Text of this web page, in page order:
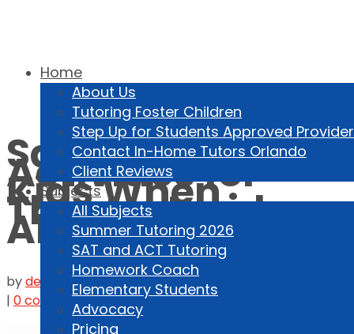
407-459-1231
Home
About Us
Tutoring Foster Children
Step Up for Students Approved Provider
Contact In-Home Tutors Orlando
Client Reviews
Subjects
All Subjects
Summer Tutoring 2026
SAT and ACT Tutoring
Homework Coach
Elementary Students
Advocacy
Pricing
Safe Online
Activities for
Kids When
They’re Inside
All Winter
bydennisfreemde|Jan 12, 2025 |
| 0 comments